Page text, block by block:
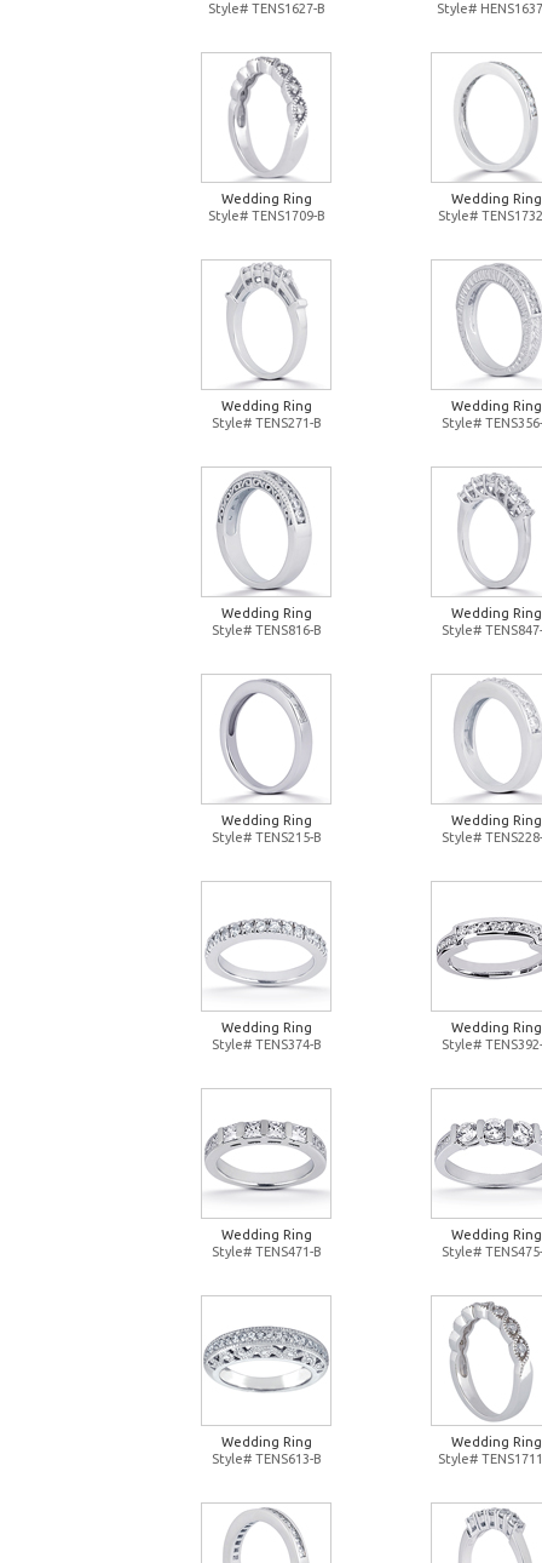
Style# TENS1627-B
Style#
Wedding Ring
Style# TENS1709-B
Wedding Ring
Style#
Wedding Ring
Style# TENS271-B
Wedding Ring
Style#
Wedding Ring
Style# TENS816-B
Wedding Ring
Style#
Wedding Ring
Style# TENS215-B
Wedding Ring
Style#
Wedding Ring
Style# TENS374-B
Wedding Ring
Style#
Wedding Ring
Style# TENS471-B
Wedding Ring
Style#
Wedding Ring
Style# TENS613-B
Wedding Ring
Style#